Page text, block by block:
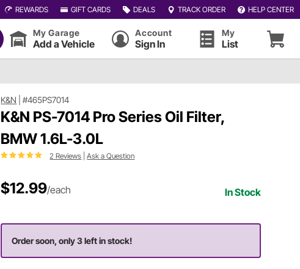
REWARDS GIFT CARDS DEALS TRACK ORDER HELP CENTER
My Garage
Add a Vehicle
Account
Sign In
My
List
K&N |#465PS7014
K&N PS-7014 Pro Series Oil Filter,
BMW 1.6L-3.0L
2 Reviews |Ask a Question
$12.99/each In Stock
Order soon, only 3 left in stock!